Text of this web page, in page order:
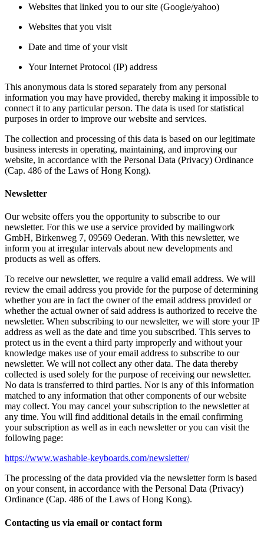
Websites that linked you to our site (Google/yahoo)
Websites that you visit
Date and time of your visit
Your Internet Protocol (IP) address
This anonymous data is stored separately from any personal
information you may have provided, thereby making it impossible to
connect it to any particular person. The data is used for statistical
purposes in order to improve our website and services.
The collection and processing of this data is based on our legitimate
business interests in operating, maintaining, and improving our
website, in accordance with the Personal Data (Privacy) Ordinance
(Cap. 486 of the Laws of Hong Kong).
Newsletter
Our website offers you the opportunity to subscribe to our
newsletter. For this we use a service provided by mailingwork
GmbH, Birkenweg 7, 09569 Oederan. With this newsletter, we
inform you at irregular intervals about new developments and
products as well as offers.
To receive our newsletter, we require a valid email address. We will
review the email address you provide for the purpose of determining
whether you are in fact the owner of the email address provided or
whether the actual owner of said address is authorized to receive the
newsletter. When subscribing to our newsletter, we will store your IP
address as well as the date and time you subscribed. This serves to
protect us in the event a third party improperly and without your
knowledge makes use of your email address to subscribe to our
newsletter. We will not collect any other data. The data thereby
collected is used solely for the purpose of receiving our newsletter.
No data is transferred to third parties. Nor is any of this information
matched to any information that other components of our website
may collect. You may cancel your subscription to the newsletter at
any time. You will find additional details in the email confirming
your subscription as well as in each newsletter or you can visit the
following page:
https://www.washable-keyboards.com/newsletter/
The processing of the data provided via the newsletter form is based
on your consent, in accordance with the Personal Data (Privacy)
Ordinance (Cap. 486 of the Laws of Hong Kong).
Contacting us via email or contact form